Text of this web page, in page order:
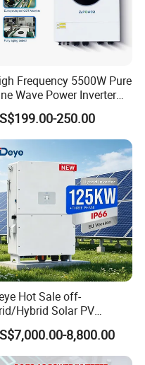
Frequency 5500W Pure
Wave Power Inverter
Charge Controller off
Hybrid Solar Inverter for
Acid Lithium Battery
250.00
Hot Sale off-
Hybrid Solar PV
3 Phase 100kw
Hybrid Solar Energy
380V 400V
8,800.00